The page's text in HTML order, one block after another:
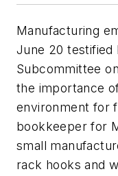
Manufacturing
June 20 testified
Subcommittee
the importance
environment for
bookkeeper for
small
rack hooks and